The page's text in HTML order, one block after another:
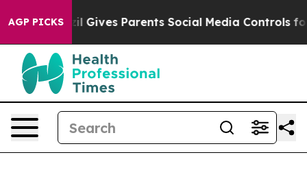
AGP PICKS
Gives Parents Social Media Controls for Their Kids.